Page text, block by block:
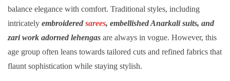
balance elegance with comfort. Traditional styles, including
intricately embroidered sarees, embellished Anarkali suits, and
zari work adorned lehengas are always in vogue. However, this
age group often leans towards tailored cuts and refined fabrics that
flaunt sophistication while staying stylish.